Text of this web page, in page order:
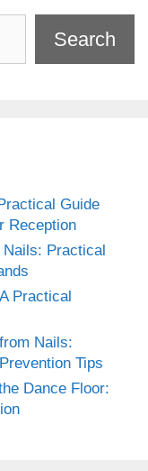
Search
Guide
Reception
Practical
Practical
Nails:
Tips
Dance Floor: